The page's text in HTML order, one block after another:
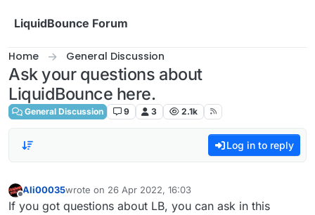
LiquidBounce Forum
Home General Discussion
Ask your questions about
LiquidBounce here.
General Discussion 9 3 2.1k
Log in to reply
Ali00035wrote on 26 Apr 2022, 16:03
last edited by
If you got questions about LB, you can ask in this